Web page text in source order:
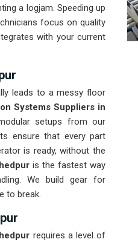
a logjam. Speeding up
focus on quality
with your current
leads to a messy floor
Systems Suppliers in
setups from our
ensure that every part
is ready, without the
is the fastest way
We build gear for
to break.
requires a level of